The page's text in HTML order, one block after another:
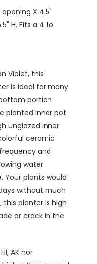
X 4.5"
H. Fits a 4 to
Violet, this
is ideal for many
portion
planted inner pot
unglazed inner
ceramic
and
water
Your plants would
without much
this planter is high
or crack in the
AK nor